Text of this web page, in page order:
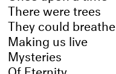
There were trees
They could breathe
Making us live
Mysteries
Of Eternity